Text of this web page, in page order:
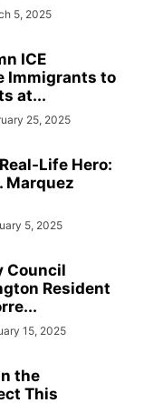
5, 2025
ICE
Immigrants to
at...
25, 2025
Life Hero:
Marquez
5, 2025
Council
Resident
15, 2025
the
This